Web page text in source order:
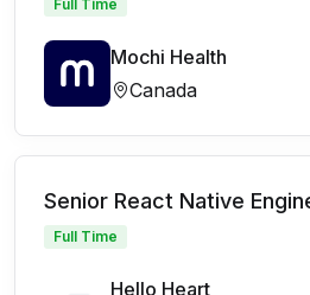
Full Time
Mochi Health
Canada
Senior React Native
Full Time
Hello Heart